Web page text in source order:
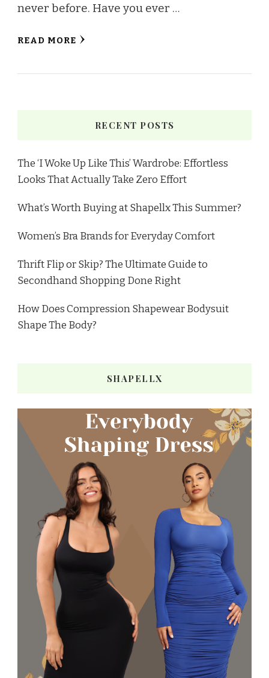
never before. Have you ever …
READ MORE
RECENT POSTS
The ‘I Woke Up Like This’ Wardrobe: Effortless
Looks That Actually Take Zero Effort
What’s Worth Buying at Shapellx This Summer?
Women’s Bra Brands for Everyday Comfort
Thrift Flip or Skip? The Ultimate Guide to
Secondhand Shopping Done Right
How Does Compression Shapewear Bodysuit
Shape The Body?
SHAPELLX